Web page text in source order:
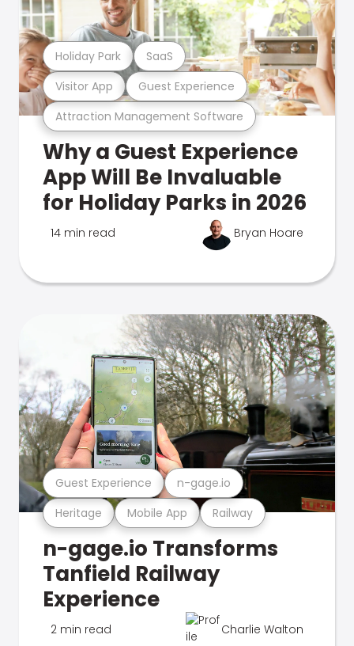
Attraction Management Software
Visitor App Guest Experience
Holiday Park SaaS
Why a Guest Experience
App Will Be Invaluable
for Holiday Parks in 2026
14 min read Bryan Hoare
Heritage Mobile App Railway
Guest Experience n-gage.io
n-gage.io Transforms
Tanfield Railway
Experience
2 min read Charlie Walton